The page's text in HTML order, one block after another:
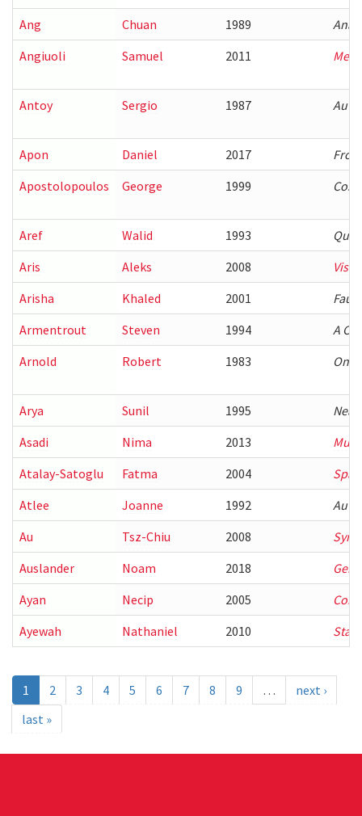
Ang Chuan 1989
Angiuoli
Samuel 2011
Antoy Sergio 1987
Apon Daniel 2017
Apostolopoulos
George 1999
Aref Walid 1993
Aris
Aleks 2008
Arisha
Khaled 2001
Armentrout
Steven 1994
A
Arnold
Robert 1983 On
Arya Sunil 1995
Asadi
Nima 2013
Atalay-Satoglu
Fatma 2004
Atlee
Joanne 1992
Au
Tsz-Chiu 2008
Auslander
Noam 2018
Ayan
Necip 2005
Ayewah
Nathaniel 2010
1 2 3 4 5 6 7 8 9 …
next ›
last »